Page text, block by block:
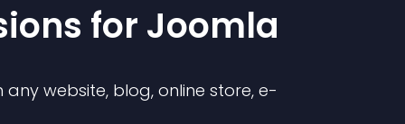
s for Joomla
website, blog, online store, e-